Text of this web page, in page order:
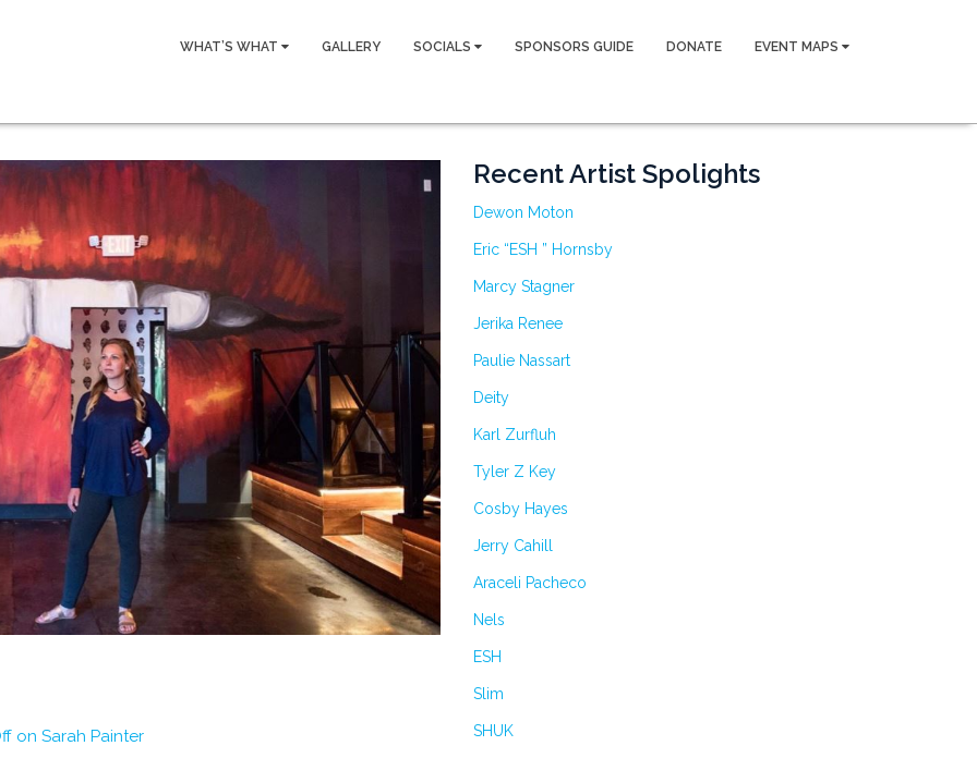
WHAT’S WHAT GALLERY SOCIALS SPONSORS GUIDE DONATE EVENT MAPS
on Sarah Painter
Recent Artist Spolights
Dewon Moton
Eric “ESH ” Hornsby
Marcy Stagner
Jerika Renee
Paulie Nassart
Deity
Karl Zurfluh
Tyler Z Key
Cosby Hayes
Jerry Cahill
Araceli Pacheco
Nels
ESH
Slim
SHUK